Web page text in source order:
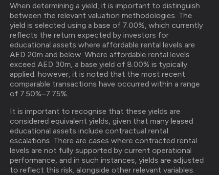
When determining a yield, it is important to distinguish
between the relevant valuation methodologies. The
yield is selected using a base of 7.00%, which currently
reflects the return expected by investors for
educational assets where affordable rental levels are
AED 20m and below. Where affordable rental levels
exceed AED 30m, a base yield of 8.00% is typically
applied; however, it is noted that the most recent
comparable transactions have occurred within a range
of 7.50%–7.75%.
It is important to recognise that these yields are
considered equivalent yields, given that many leased
educational assets include contractual rental
escalations. There are cases where contracted rental
levels are not fully supported by current operational
performance, and in such instances, yields are adjusted
to reflect this risk, alongside other relevant variables.